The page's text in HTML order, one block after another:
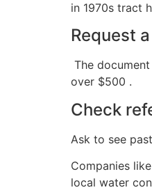
in 1970s tract
Request
The
over $500 .
Check
Ask to see
Companies
local water